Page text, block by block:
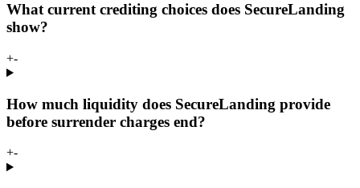
What current crediting choices does SecureLanding
show?
+-
How much liquidity does SecureLanding provide
before surrender charges end?
+-